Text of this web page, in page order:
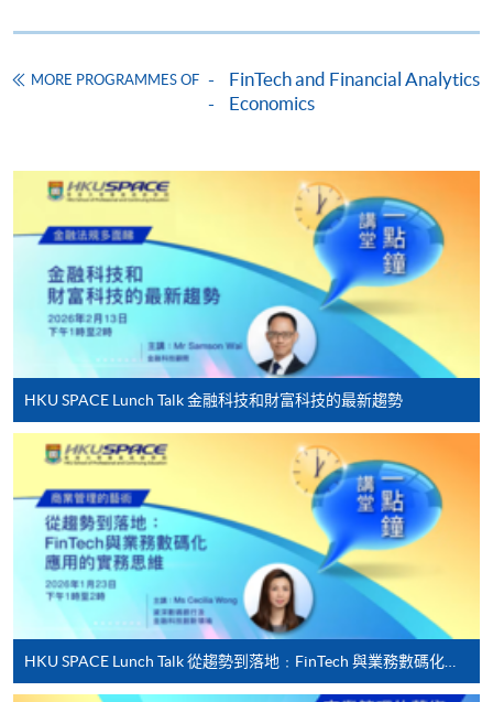
Enrolment Method
HKU SPACE provides 24-hour online application and
payment service for students to apply to selected
award-bearing programmes and to enrol in most open
admission courses (courses enrolled on a first come,
first served basis) via the Internet. Applicants may
settle the payment by using either "PPS by Internet"
(not available via mobile phones), VISA or Mastercard
online. Online WeChat Pay, Online AliPay and Faster
Payment System (FPS) are also available for continuing
enrolment in the same programme, if online service is
offered.
For first time enrolment
Complete the online application form
Applicant may click the icon
MORE PROGRAMMES OF
FinTech and Financial Analytics
Economics
HKU SPACE Lunch Talk 金融科技和財富科技的最新趨勢
HKU SPACE Lunch Talk 從趨勢到落地﹕FinTech 與業務數碼化應用的實務思維